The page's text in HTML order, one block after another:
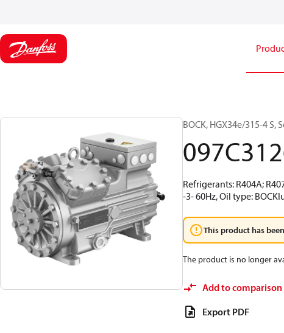
BOCK, HGX34e/315-4
Refrigerants: R404A;
-3- 60Hz, Oil type:
This product has
The product is no longer
Add to comparison
Export PDF